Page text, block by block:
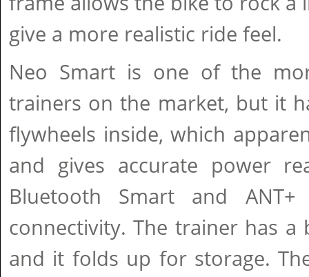
give a more realistic ride feel.
Neo Smart is one of the
trainers on the market, but it
flywheels inside, which
and gives accurate power
Bluetooth Smart and
connectivity. The trainer has
and it folds up for storage.